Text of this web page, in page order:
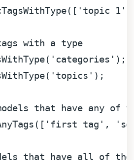
'topic 1'
with a type
'categories'
'topics' );
that have any of
'first tag' ,
that have all of the